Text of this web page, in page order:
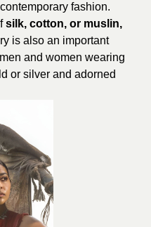
fashion.
silk, cotton, or muslin,
is also an important
and women wearing
or silver and adorned